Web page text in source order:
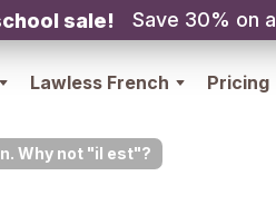
sale! Save 30% on
Lawless French Pricing
Why not "il est"?